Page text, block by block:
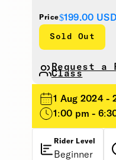
Price$199.00 USD
Sold Out
Request a
Class
1 Aug 2024 -
1:00 pm -
Rider Level
Beginner